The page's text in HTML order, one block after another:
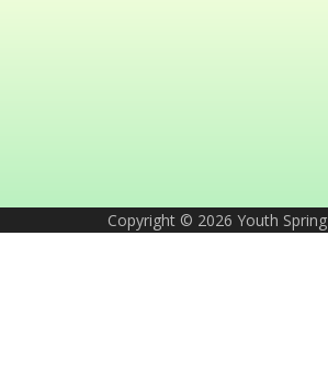
Copyright © 2026 Youth Spring